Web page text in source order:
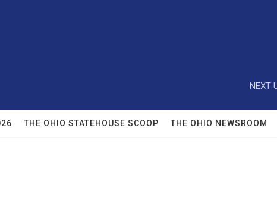
NEXT
THE OHIO STATEHOUSE SCOOP THE OHIO NEWSROOM